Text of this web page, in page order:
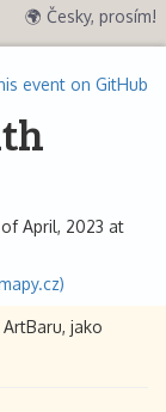
🌍 Česky, prosím!
event on GitHub
of April, 2023 at
jako